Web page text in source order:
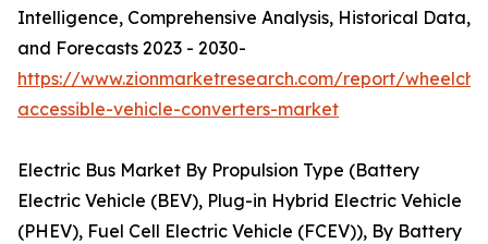
Intelligence, Comprehensive Analysis, Historical Data,
and Forecasts 2023 - 2030-
https://www.zionmarketresearch.com/report/
accessible-vehicle-converters-market
Electric Bus Market By Propulsion Type (Battery
Electric Vehicle (BEV), Plug-in Hybrid Electric Vehicle
(PHEV), Fuel Cell Electric Vehicle (FCEV)), By Battery